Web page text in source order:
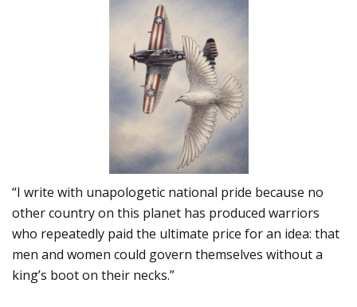
“I write with unapologetic national pride because no
other country on this planet has produced warriors
who repeatedly paid the ultimate price for an idea: that
men and women could govern themselves without a
king’s boot on their necks.”